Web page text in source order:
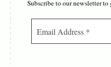
Subscribe to our newsletter